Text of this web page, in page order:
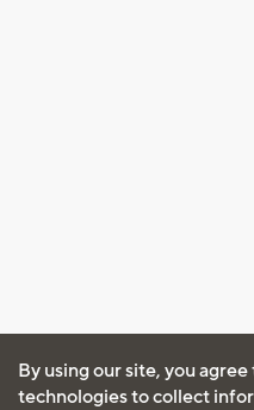
By using our site, you
technologies to collect